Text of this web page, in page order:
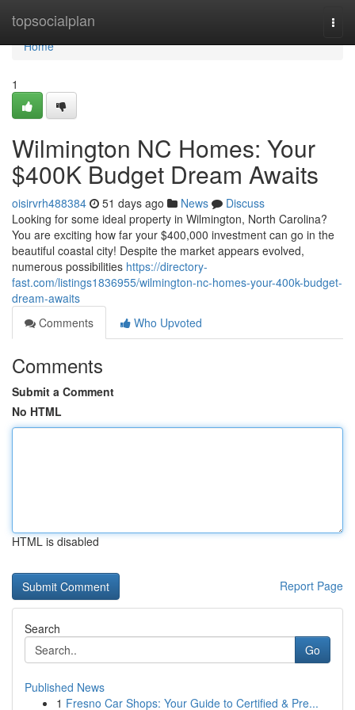
topsocialplan
Home
Home
1
Wilmington NC Homes: Your
$400K Budget Dream Awaits
oisirvrh488384 51 days ago News
Discuss
Looking for some ideal property in Wilmington, North Carolina?
You are exciting how far your $400,000 investment can go in the
beautiful coastal city! Despite the market appears evolved,
numerous possibilities https://directory-
fast.com/listings1836955/wilmington-nc-homes-your-400k-budget-
dream-awaits
Comments
Who Upvoted
Comments
Submit a Comment
No HTML
HTML is disabled
Report Page
Search
Go
Published News
1 Fresno Car Shops: Your Guide to Certified & Pre...